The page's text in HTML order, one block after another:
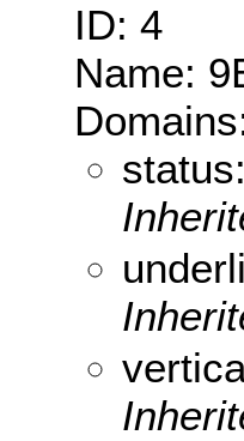
ID: 4
Name:
status: